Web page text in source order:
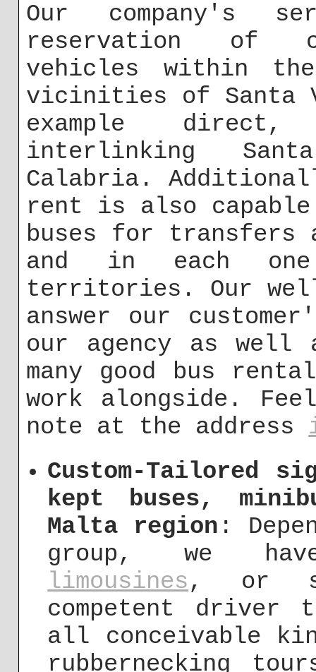
Our company's
reservation of
vehicles within
vicinities of Santa
example
interlinking
Calabria.
rent is also
buses for transfers
and in each
territories. Our well-
answer our
our agency as
many good bus
work alongside.
note at the address
Custom-Tailored
kept buses,
Malta region :
group, we
limousines, or
competent driver
all conceivable
rubbernecking